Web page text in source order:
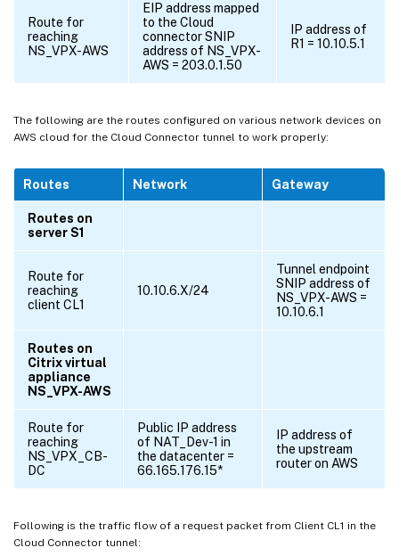
Route for
reaching
NS_VPX-AWS
EIP address mapped
to the Cloud
connector SNIP
address of NS_VPX-
AWS = 203.0.1.50
IP address of
R1 = 10.10.5.1
The following are the routes configured on various network devices on
AWS cloud for the Cloud Connector tunnel to work properly:
Routes Network Gateway
Routes on
server S1
Route for
reaching
client CL1
10.10.6.X/24
Tunnel endpoint
SNIP address of
NS_VPX-AWS =
10.10.6.1
Routes on
Citrix virtual
appliance
NS_VPX-AWS
Route for
reaching
NS_VPX_CB-
DC
Public IP address
of NAT_Dev-1 in
the datacenter =
66.165.176.15*
IP address of
the upstream
router on AWS
Following is the traffic flow of a request packet from Client CL1 in the
Cloud Connector tunnel: